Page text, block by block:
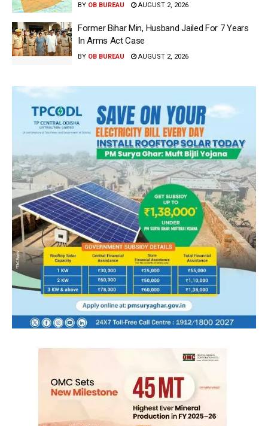
BY OB BUREAU AUGUST 2, 2026
Former Bihar Min, Husband Jailed For 7 Years
In Arms Act Case
BY OB BUREAU AUGUST 2, 2026